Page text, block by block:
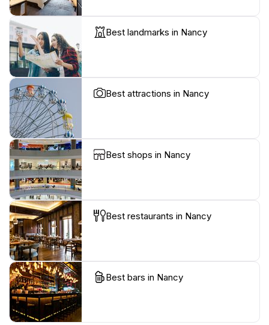
Best landmarks in Nancy
Best attractions in Nancy
Best shops in Nancy
Best restaurants in Nancy
Best bars in Nancy